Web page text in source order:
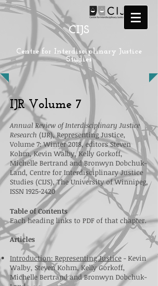
CIJS
Centre for Interdisciplinary Justice
Studies
IJR Volume 7
Annual Review of Interdisciplinary Justice
Research (IJR), Representing Justice,
Volume 7: Winter 2018, editors Steven
Kohm, Kevin Walby, Kelly Gorkoff,
Michelle Bertrand and Bronwyn Dobchuk-
Land, Centre for Interdisciplinary Justice
Studies (CIJS), The University of Winnipeg,
ISSN 1925-2420
Table of Contents
Each heading links to PDF of that chapter.
Articles
Introduction: Representing Justice - Kevin
Walby, Steven Kohm, Kelly Gorkoff,
Michelle Bertrand and Bronwyn Dobchuk-